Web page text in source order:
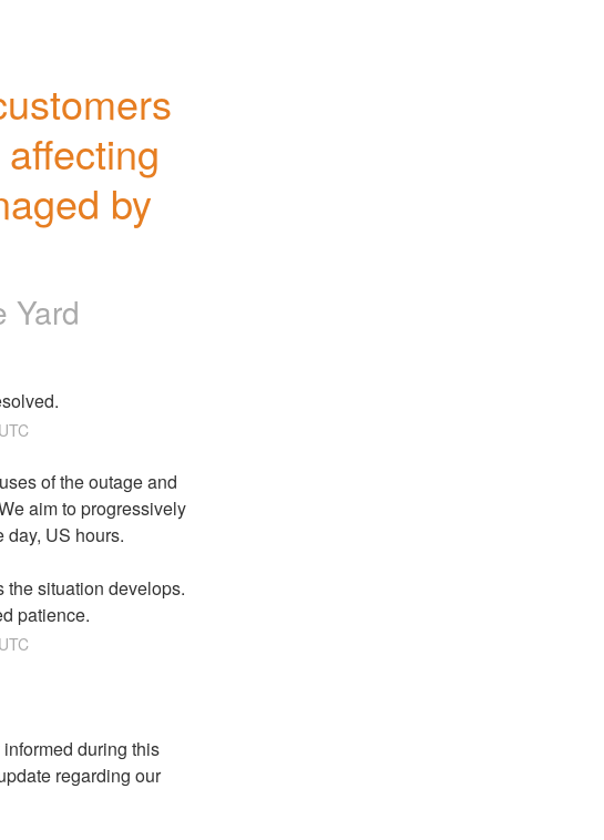
by
Yard
UTC
of the outage and
aim to progressively
day, US hours.
situation develops.
patience.
UTC
during this
regarding our